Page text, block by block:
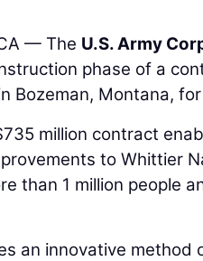
— The U.S. Army
phase of a
Bozeman, Montana,
million contract
to Whittier
than 1 million people
an innovative